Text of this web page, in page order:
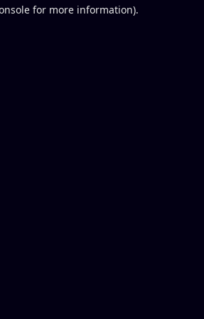
for more information).